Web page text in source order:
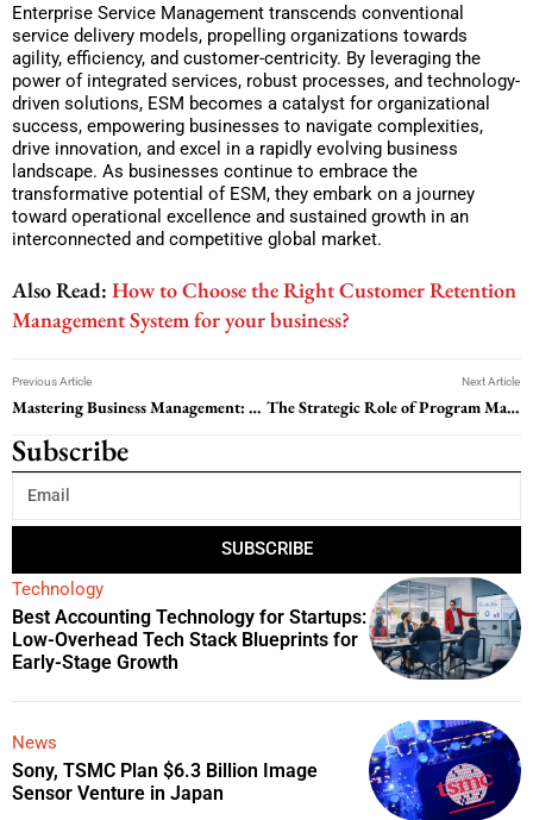
Enterprise Service Management transcends conventional
service delivery models, propelling organizations towards
agility, efficiency, and customer-centricity. By leveraging the
power of integrated services, robust processes, and technology-
driven solutions, ESM becomes a catalyst for organizational
success, empowering businesses to navigate complexities,
drive innovation, and excel in a rapidly evolving business
landscape. As businesses continue to embrace the
transformative potential of ESM, they embark on a journey
toward operational excellence and sustained growth in an
interconnected and competitive global market.
Also Read: How to Choose the Right Customer Retention
Management System for your business?
Previous Article
Mastering Business Management: Strategies for Success
Next Article
The Strategic Role of Program Management in Achieving Organizational Success
Subscribe
SUBSCRIBE
Technology
Best Accounting Technology for Startups:
Low-Overhead Tech Stack Blueprints for
Early-Stage Growth
News
Sony, TSMC Plan $6.3 Billion Image
Sensor Venture in Japan